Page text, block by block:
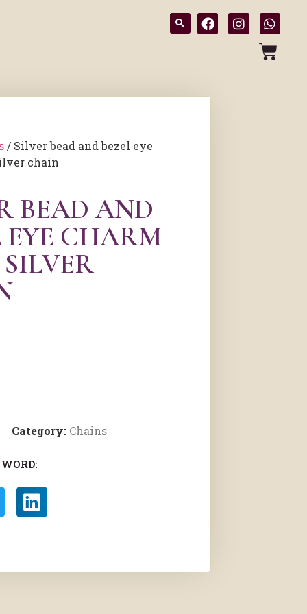
/ Silver bead and bezel eye
chain
BEAD AND
EYE CHARM
Category: Chains